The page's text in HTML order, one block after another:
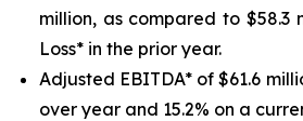
million, as compared to $58.3
Loss* in the prior year.
Adjusted EBITDA* of $61.6
over year and 15.2% on a